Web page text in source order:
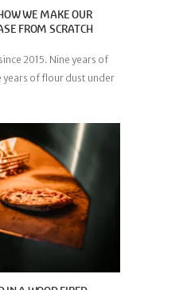
WE MAKE OUR
FROM SCRATCH
2015. Nine years of
of flour dust under